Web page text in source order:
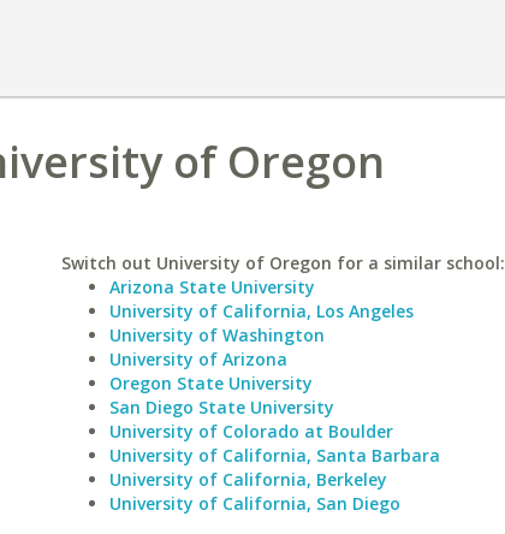
of Oregon
Switch out University of Oregon for a similar school:
Arizona State University
University of California, Los Angeles
University of Washington
University of Arizona
Oregon State University
San Diego State University
University of Colorado at Boulder
University of California, Santa Barbara
University of California, Berkeley
University of California, San Diego